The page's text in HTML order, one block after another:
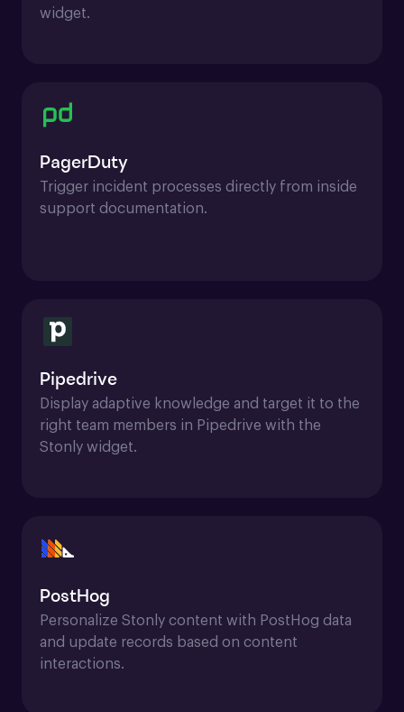
widget.
PagerDuty
Trigger incident processes directly from inside
support documentation.
Pipedrive
Display adaptive knowledge and target it to the
right team members in Pipedrive with the
Stonly widget.
PostHog
Personalize Stonly content with PostHog data
and update records based on content
interactions.